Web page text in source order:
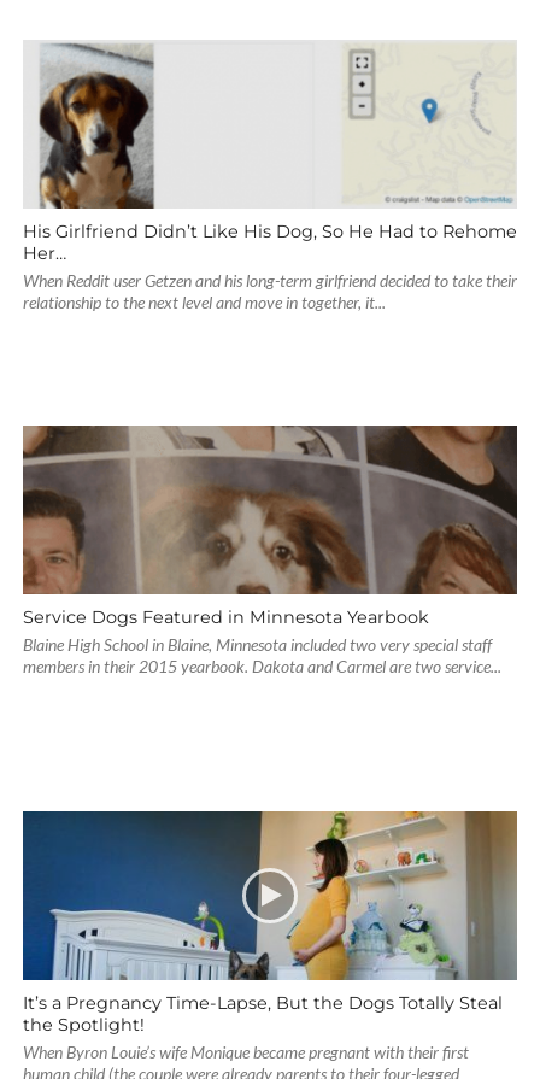
His Girlfriend Didn’t Like His Dog, So He Had to Rehome
Her…
When Reddit user Getzen and his long-term girlfriend decided to take their
relationship to the next level and move in together, it...
Service Dogs Featured in Minnesota Yearbook
Blaine High School in Blaine, Minnesota included two very special staff
members in their 2015 yearbook. Dakota and Carmel are two service...
It’s a Pregnancy Time-Lapse, But the Dogs Totally Steal
the Spotlight!
When Byron Louie’s wife Monique became pregnant with their first
human child (the couple were already parents to their four-legged